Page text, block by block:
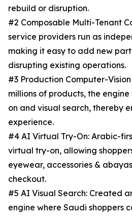
rebuild or disruption.
#2 Composable Multi-Tenant
service providers run as
making it easy to add new
disrupting existing operations.
#3 Production Computer-
millions of products, the
on and visual search, thereby
experience.
#4 AI Virtual Try-On: Arabic-
virtual try-on, allowing
eyewear, accessories &
checkout.
#5 AI Visual Search: Created
engine where Saudi shoppers